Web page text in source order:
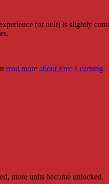
(or unit) is slightly
read more about Free Learning.
more units become unlocked.